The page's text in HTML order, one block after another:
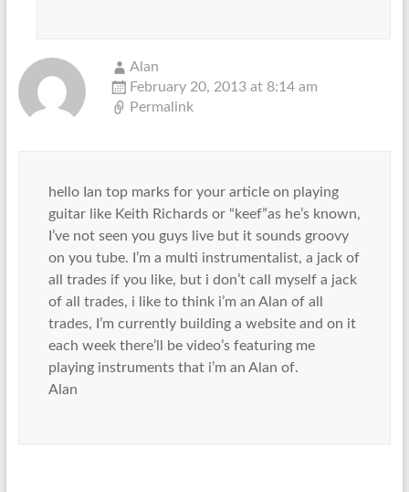
Alan
February 20, 2013 at 8:14 am
Permalink
hello Ian top marks for your article on playing
guitar like Keith Richards or “keef”as he’s known,
I’ve not seen you guys live but it sounds groovy
on you tube. I’m a multi instrumentalist, a jack of
all trades if you like, but i don’t call myself a jack
of all trades, i like to think i’m an Alan of all
trades, I’m currently building a website and on it
each week there’ll be video’s featuring me
playing instruments that i’m an Alan of.
Alan